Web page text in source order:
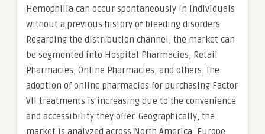
Hemophilia can occur spontaneously in individuals
without a previous history of bleeding disorders.
Regarding the distribution channel, the market can
be segmented into Hospital Pharmacies, Retail
Pharmacies, Online Pharmacies, and others. The
adoption of online pharmacies for purchasing Factor
VII treatments is increasing due to the convenience
and accessibility they offer. Geographically, the
market is analyzed across North America, Europe,